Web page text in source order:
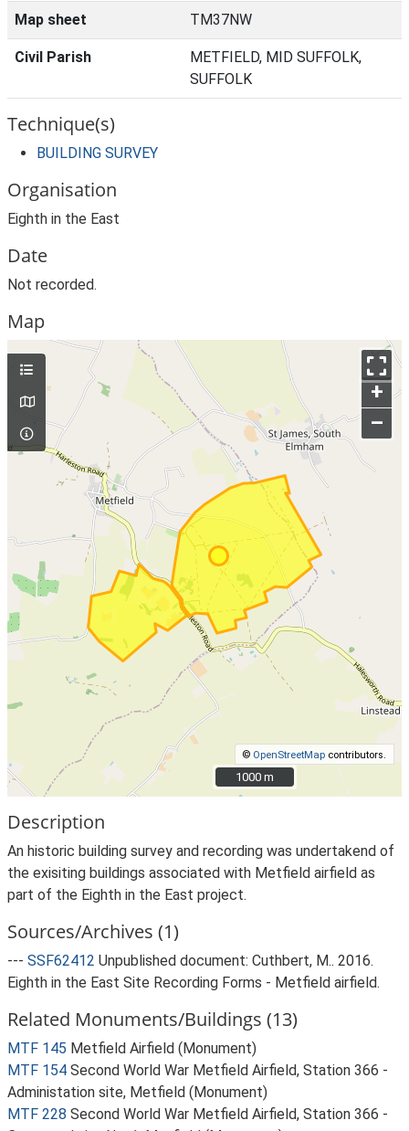
Map sheet TM37NW
Civil Parish
METFIELD, MID SUFFOLK,
SUFFOLK
Technique(s)
BUILDING SURVEY
Organisation
Eighth in the East
Date
Not recorded.
Map
+
–
© OpenStreetMap contributors.
1000 m
1000 m
Description
An historic building survey and recording was undertakend of
the exisiting buildings associated with Metfield airfield as
part of the Eighth in the East project.
Sources/Archives (1)
--- SSF62412 Unpublished document: Cuthbert, M.. 2016.
Eighth in the East Site Recording Forms - Metfield airfield.
Related Monuments/Buildings (13)
MTF 145 Metfield Airfield (Monument)
MTF 154 Second World War Metfield Airfield, Station 366 -
Administation site, Metfield (Monument)
MTF 228 Second World War Metfield Airfield, Station 366 -